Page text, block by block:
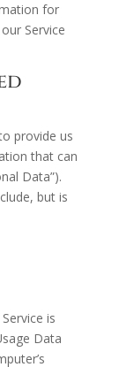
for
Service
provide us
that can
Data”).
but is
is
Data